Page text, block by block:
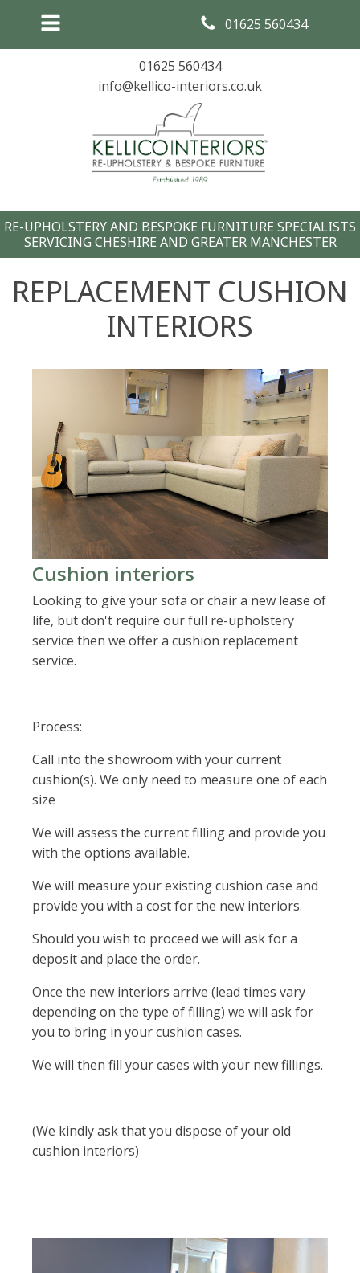
01625 560434
01625 560434
info@kellico-interiors.co.uk
RE-UPHOLSTERY AND BESPOKE FURNITURE SPECIALISTS
SERVICING CHESHIRE AND GREATER MANCHESTER
REPLACEMENT CUSHION
INTERIORS
Cushion interiors
Looking to give your sofa or chair a new lease of
life, but don't require our full re-upholstery
service then we offer a cushion replacement
service.
Process:
Call into the showroom with your current
cushion(s). We only need to measure one of each
size
We will assess the current filling and provide you
with the options available.
We will measure your existing cushion case and
provide you with a cost for the new interiors.
Should you wish to proceed we will ask for a
deposit and place the order.
Once the new interiors arrive (lead times vary
depending on the type of filling) we will ask for
you to bring in your cushion cases.
We will then fill your cases with your new fillings.
(We kindly ask that you dispose of your old
cushion interiors)